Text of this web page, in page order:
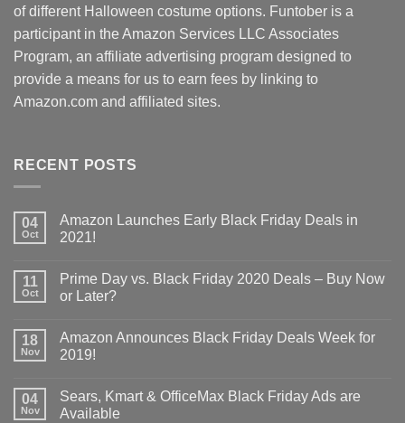
of different Halloween costume options. Funtober is a
participant in the Amazon Services LLC Associates
Program, an affiliate advertising program designed to
provide a means for us to earn fees by linking to
Amazon.com and affiliated sites.
RECENT POSTS
04
Oct
Amazon Launches Early Black Friday Deals in
2021!
11
Oct
Prime Day vs. Black Friday 2020 Deals – Buy Now
or Later?
18
Nov
Amazon Announces Black Friday Deals Week for
2019!
04
Nov
Sears, Kmart & OfficeMax Black Friday Ads are
Available